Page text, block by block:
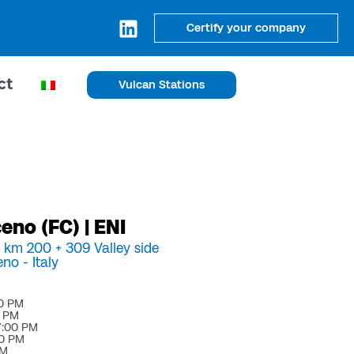
Certify your company
Vulcan Stations
(FC) | ENI
200 + 309 Valley side
- Italy
PM
PM
PM